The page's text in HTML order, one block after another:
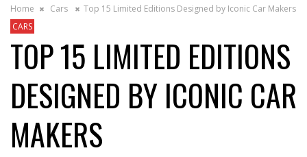
Home Cars
Top 15 Limited Editions Designed by Iconic Car Makers
CARS
TOP 15 LIMITED EDITIONS
DESIGNED BY ICONIC CAR
MAKERS